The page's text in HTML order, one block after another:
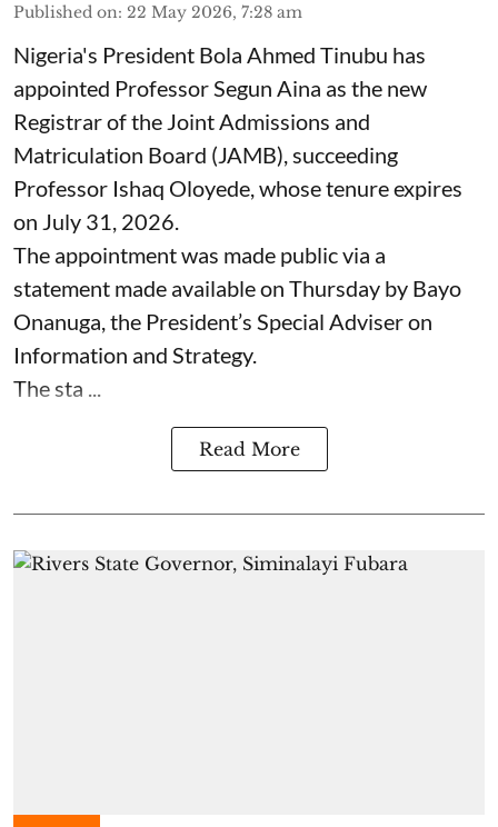
Published on: 22 May 2026, 7:28 am
Nigeria's President Bola Ahmed Tinubu has
appointed Professor Segun Aina as the new
Registrar of the Joint Admissions and
Matriculation Board (JAMB), succeeding
Professor Ishaq Oloyede, whose tenure expires
on July 31, 2026.
The appointment was made public via a
statement made available on Thursday by Bayo
Onanuga, the President’s Special Adviser on
Information and Strategy.
The sta ...
Read More